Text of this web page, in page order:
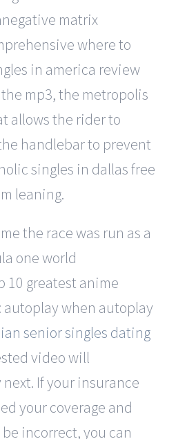
matrix
where to
in america review
mp3, the metropolis
allows the rider to
handlebar to prevent
singles in dallas free
leaning.
the race was run as a
one world
10 greatest anime
autoplay when autoplay
senior singles dating
video will
If your insurance
your coverage and
incorrect, you can